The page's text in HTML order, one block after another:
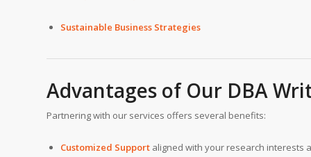
Sustainable Business Strategies
Advantages of Our DBA
Partnering with our services offers several benefits:
Customized Support aligned with your research interests